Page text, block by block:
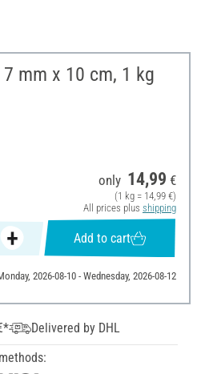
mm x 10 cm, 1 kg
only 14,99 €
(1 kg = 14,99 €)
All prices plus shipping
Add to cart
2026-08-10 - Wednesday, 2026-08-12
Delivered by DHL